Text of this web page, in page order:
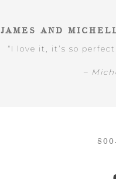
JAMES AND
“I love it, it’s so
–